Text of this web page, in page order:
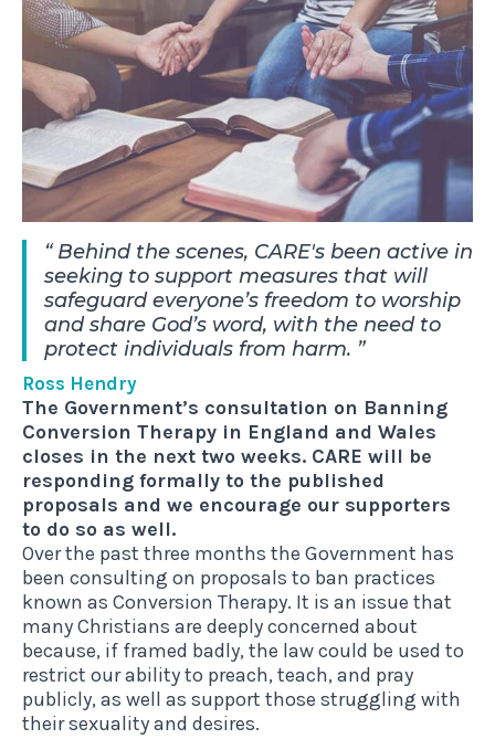
Behind the scenes, CARE's been active in
seeking to support measures that will
safeguard everyone’s freedom to worship
and share God’s word, with the need to
protect individuals from harm.
Ross Hendry
The Government’s consultation on Banning
Conversion Therapy in England and Wales
closes in the next two weeks. CARE will be
responding formally to the published
proposals and we encourage our supporters
to do so as well.
Over the past three months the Government has
been consulting on proposals to ban practices
known as Conversion Therapy. It is an issue that
many Christians are deeply concerned about
because, if framed badly, the law could be used to
restrict our ability to preach, teach, and pray
publicly, as well as support those struggling with
their sexuality and desires.